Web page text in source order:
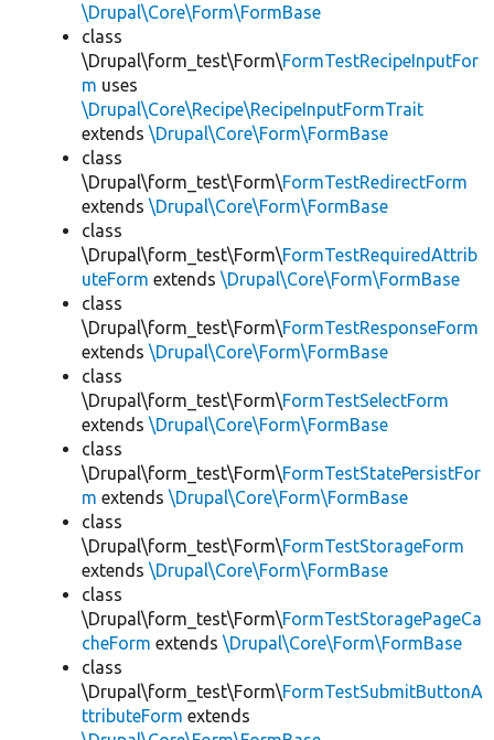
\Drupal\Core\Form\FormBase
class
\Drupal\form_test\Form\FormTestRecipeInputFor
m uses
\Drupal\Core\Recipe\RecipeInputFormTrait
extends \Drupal\Core\Form\FormBase
class
\Drupal\form_test\Form\FormTestRedirectForm
extends \Drupal\Core\Form\FormBase
class
\Drupal\form_test\Form\FormTestRequiredAttrib
uteForm extends \Drupal\Core\Form\FormBase
class
\Drupal\form_test\Form\FormTestResponseForm
extends \Drupal\Core\Form\FormBase
class
\Drupal\form_test\Form\FormTestSelectForm
extends \Drupal\Core\Form\FormBase
class
\Drupal\form_test\Form\FormTestStatePersistFor
m extends \Drupal\Core\Form\FormBase
class
\Drupal\form_test\Form\FormTestStorageForm
extends \Drupal\Core\Form\FormBase
class
\Drupal\form_test\Form\FormTestStoragePageCa
cheForm extends \Drupal\Core\Form\FormBase
class
\Drupal\form_test\Form\FormTestSubmitButtonA
ttributeForm extends